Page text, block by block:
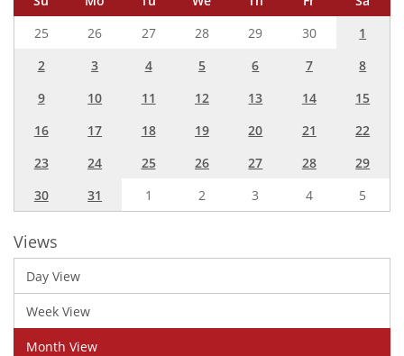
25
26 27 28 29 30
1
2
3 4 5 6 7
8
9
10 11 12 13 14
15
16
17 18 19 20 21
22
23
24 25 26 27 28
29
30
31 1 2 3 4 5
Views
Day View
Week View
Month View